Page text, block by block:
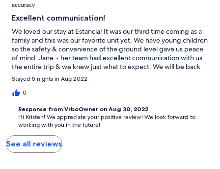
accuracy
Excellent communication!
We loved our stay at Estancia! It was our third time coming as a
family and this was our favorite unit yet. We have young children
so the safety & convenience of the ground level gave us peace
of mind. Jane + her team had excellent communication with us
the entire trip & we knew just what to expect. We will be back
again!
Stayed 5 nights in Aug 2022
0
Response from VrboOwner on Aug 30, 2022
Hi Kristen! We appreciate your positive review! We look forward to
working with you in the future!
See all reviews